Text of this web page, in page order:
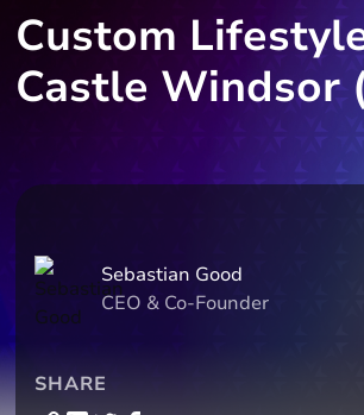
Custom
Castle Windsor
Sebastian Good
CEO & Co-Founder
SHARE